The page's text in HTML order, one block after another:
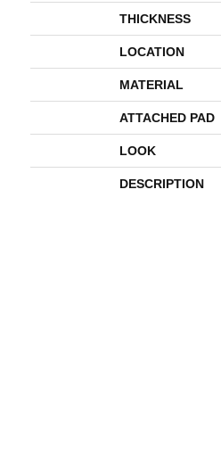
THICKNESS
LOCATION
MATERIAL
ATTACHED PAD
LOOK
DESCRIPTION